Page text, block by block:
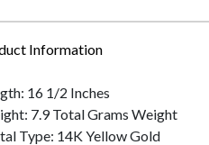
Information
16 1/2 Inches
7.9 Total Grams Weight
Type: 14K Yellow Gold